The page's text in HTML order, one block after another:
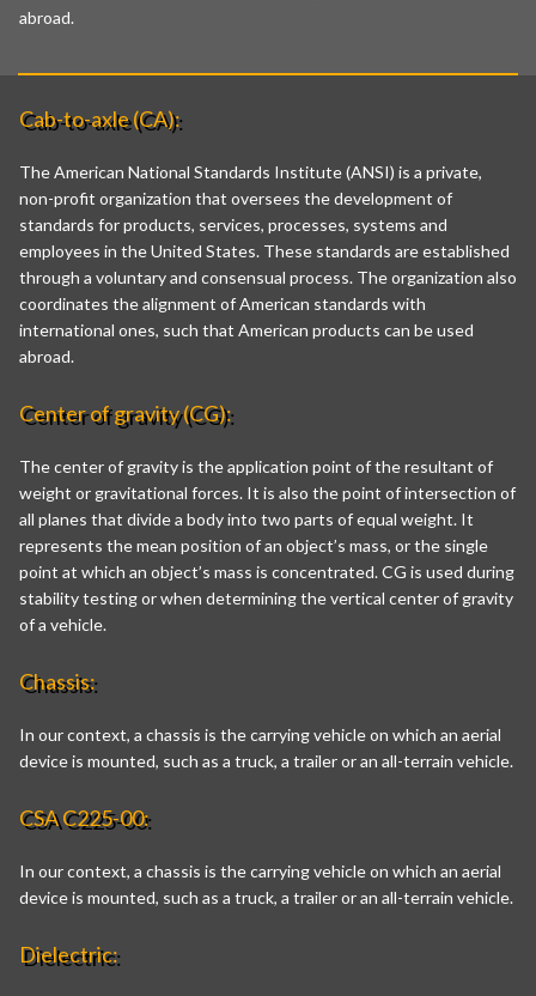
abroad.
Cab-to-axle (CA):
The American National Standards Institute (ANSI) is a private,
non-profit organization that oversees the development of
standards for products, services, processes, systems and
employees in the United States. These standards are established
through a voluntary and consensual process. The organization also
coordinates the alignment of American standards with
international ones, such that American products can be used
abroad.
Center of gravity (CG):
The center of gravity is the application point of the resultant of
weight or gravitational forces. It is also the point of intersection of
all planes that divide a body into two parts of equal weight. It
represents the mean position of an object’s mass, or the single
point at which an object’s mass is concentrated. CG is used during
stability testing or when determining the vertical center of gravity
of a vehicle.
Chassis:
In our context, a chassis is the carrying vehicle on which an aerial
device is mounted, such as a truck, a trailer or an all-terrain vehicle.
CSA C225-00:
In our context, a chassis is the carrying vehicle on which an aerial
device is mounted, such as a truck, a trailer or an all-terrain vehicle.
Dielectric: